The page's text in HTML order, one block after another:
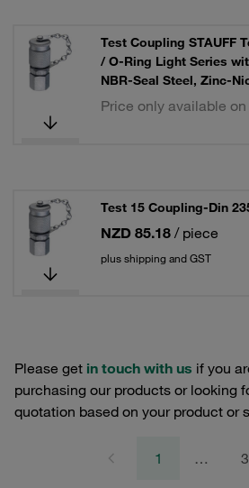
Test Coupling STAUFF
/ O-Ring Light Series
NBR-Seal Steel, Zinc-
Price only available
Test 15 Coupling-Din
NZD 85.18 / piece
plus shipping and GST
Please get in touch with us if you
purchasing our products or looking
quotation based on your product or
1 … 3